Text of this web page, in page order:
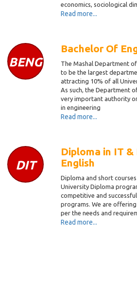
economics, sociological
Read more...
BENG
Bachelor Of
The Mashal Department
to be the largest
attracting 10% of all
As such, the Department
very important authority
in engineering
Read more...
DIT
Diploma in IT &
English
Diploma and short
University Diploma
competitive and
programs. We are
per the needs and
Read more...